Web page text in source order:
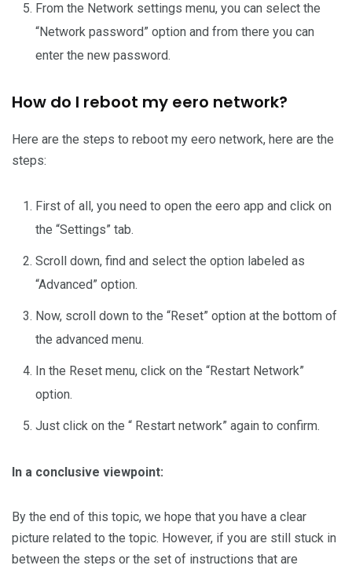
From the Network settings menu, you can select the
“Network password” option and from there you can
enter the new password.
How do I reboot my eero network?
Here are the steps to reboot my eero network, here are the
steps:
First of all, you need to open the eero app and click on
the “Settings” tab.
Scroll down, find and select the option labeled as
“Advanced” option.
Now, scroll down to the “Reset” option at the bottom of
the advanced menu.
In the Reset menu, click on the “Restart Network”
option.
Just click on the “ Restart network” again to confirm.
In a conclusive viewpoint:
By the end of this topic, we hope that you have a clear
picture related to the topic. However, if you are still stuck in
between the steps or the set of instructions that are